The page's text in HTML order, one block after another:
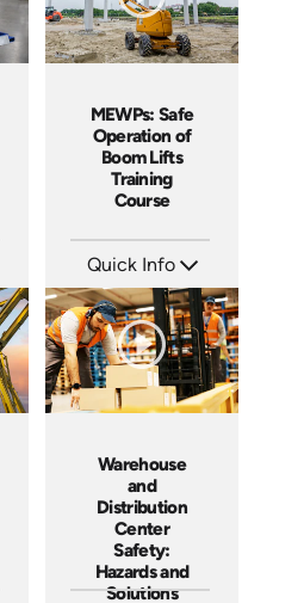
MEWPs: Safe
Operation of
Boom Lifts
Training
Course
Quick Info
Languages: EN ES FR
Produced: 2024
Warehouse
and
Distribution
Center
Safety:
Hazards and
Solutions